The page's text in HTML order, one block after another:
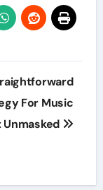
For Music